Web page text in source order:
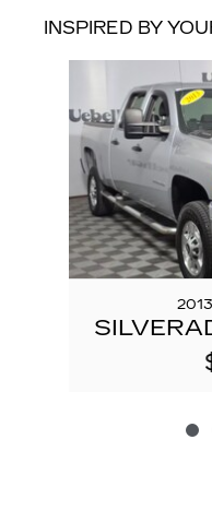
INSPIRED BY